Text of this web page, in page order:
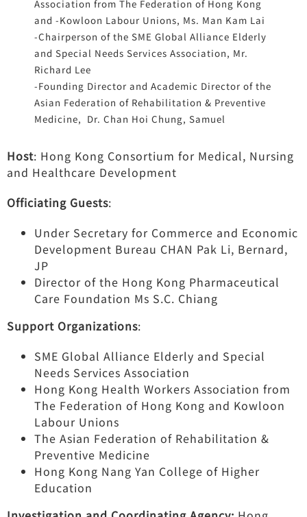
Association from The Federation of Hong Kong
and -Kowloon Labour Unions, Ms. Man Kam Lai
-Chairperson of the SME Global Alliance Elderly
and Special Needs Services Association, Mr.
Richard Lee
-Founding Director and Academic Director of the
Asian Federation of Rehabilitation & Preventive
Medicine, Dr. Chan Hoi Chung, Samuel
Host: Hong Kong Consortium for Medical, Nursing
and Healthcare Development
Officiating Guests:
Under Secretary for Commerce and Economic
Development Bureau CHAN Pak Li, Bernard,
JP
Director of the Hong Kong Pharmaceutical
Care Foundation Ms S.C. Chiang
Support Organizations:
SME Global Alliance Elderly and Special
Needs Services Association
Hong Kong Health Workers Association from
The Federation of Hong Kong and Kowloon
Labour Unions
The Asian Federation of Rehabilitation &
Preventive Medicine
Hong Kong Nang Yan College of Higher
Education